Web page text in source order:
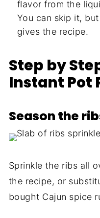
flavor from the
You can skip it,
gives the recipe.
Step by
Instant Pot
Season the
Sprinkle the ribs all
the recipe, or
bought Cajun spice